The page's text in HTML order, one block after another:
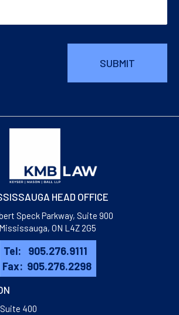
HEAD OFFICE
Speck Parkway, Suite 900
Mississauga, ON L4Z 2G5
Tel:
905.276.9111
Fax: 905.276.2298
400